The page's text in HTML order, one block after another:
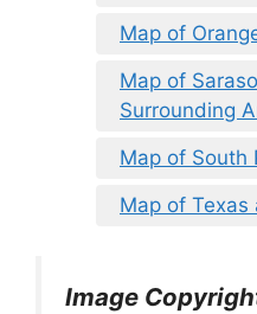
Map of
Map of
Surrounding
Map of South
Map of Texas
Image